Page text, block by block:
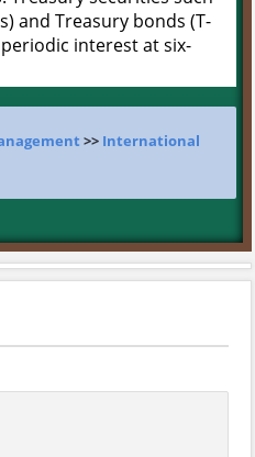
and Treasury bonds (T-
interest at six-
>> International